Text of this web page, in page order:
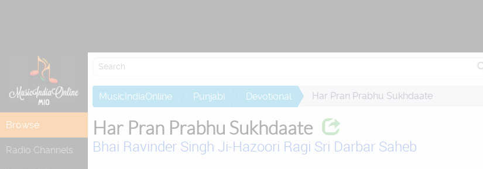
Browse
Radio Channels
MusicIndiaOnline Punjabi Devotional Har Pran Prabhu Sukhdaate
Har Pran Prabhu Sukhdaate
Bhai Ravinder Singh Ji-Hazoori Ragi Sri Darbar Saheb